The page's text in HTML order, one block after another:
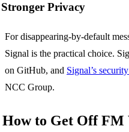
Stronger Privacy
For disappearing-by-default
Signal is the practical choice.
on GitHub, and Signal’s
NCC Group.
How to Get Off FM